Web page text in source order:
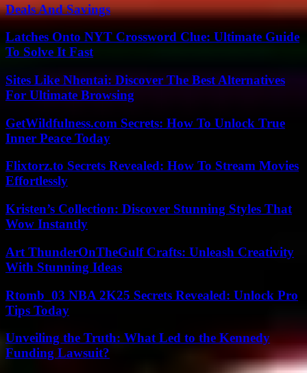
Deals And Savings
Latches Onto NYT Crossword Clue: Ultimate Guide
To Solve It Fast
Sites Like Nhentai: Discover The Best Alternatives
For Ultimate Browsing
GetWildfulness.com Secrets: How To Unlock True
Inner Peace Today
Flixtorz.to Secrets Revealed: How To Stream Movies
Effortlessly
Kristen’s Collection: Discover Stunning Styles That
Wow Instantly
Art ThunderOnTheGulf Crafts: Unleash Creativity
With Stunning Ideas
Rtomb_03 NBA 2K25 Secrets Revealed: Unlock Pro
Tips Today
Unveiling the Truth: What Led to the Kennedy
Funding Lawsuit?